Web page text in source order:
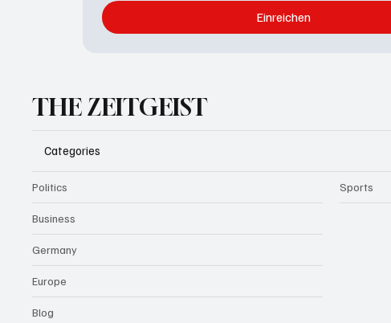
Einreichen
THE ZEITGEIST
Categories
Politics
Business
Germany
Europe
Blog
Sports